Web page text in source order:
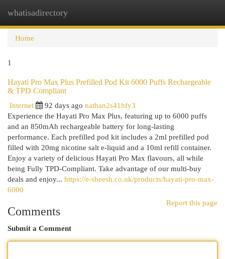
whatisadirectory
Home
1
Hayati Pro Max Plus Prefilled Pod Kit 6000 Puffs Rechargeable
& TPD Compliant
Internet
92 days ago nathan2s41hfy3
Experience the Hayati Pro Max Plus, featuring up to 6000 puffs
and an 850mAh rechargeable battery for long-lasting
performance. Each prefilled pod kit includes a 2ml prefilled pod
filled with 20mg nicotine salt e-liquid and a 10ml refill container.
Enjoy a variety of delicious Hayati Pro Max flavours, all while
being Fully TPD-Compliant. Take advantage of our multi-buy
deals and enjoy... https://e-sheesh.co.uk/products/hayati-pro-max-
6000
Report this page
Comments
Submit a Comment